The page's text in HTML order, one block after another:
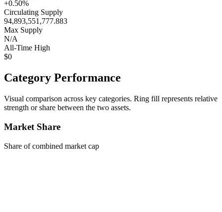
+0.50%
Circulating Supply
94,893,551,777.883
Max Supply
N/A
All-Time High
$0
Category Performance
Visual comparison across key categories. Ring fill represents relative
strength or share between the two assets.
Market Share
Share of combined market cap